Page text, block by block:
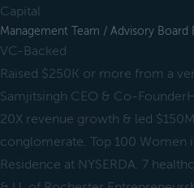
Capital
Management Team / Advisory Board
VC-Backed
Raised $250K or more from a
Samjitsingh CEO & Co-
20X revenue growth & led
conglomerate. Top 100 Women
Residence at NYSERDA. 7